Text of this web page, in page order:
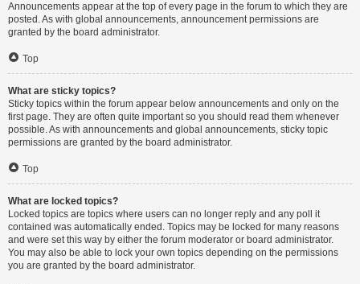
Announcements appear at the top of every page in the forum to which they are
posted. As with global announcements, announcement permissions are
granted by the board administrator.
Top
What are sticky topics?
Sticky topics within the forum appear below announcements and only on the
first page. They are often quite important so you should read them whenever
possible. As with announcements and global announcements, sticky topic
permissions are granted by the board administrator.
Top
What are locked topics?
Locked topics are topics where users can no longer reply and any poll it
contained was automatically ended. Topics may be locked for many reasons
and were set this way by either the forum moderator or board administrator.
You may also be able to lock your own topics depending on the permissions
you are granted by the board administrator.